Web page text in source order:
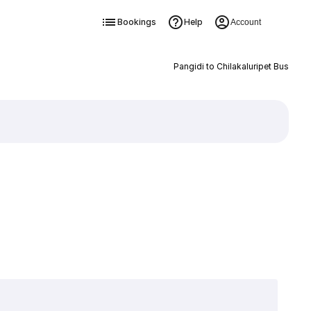
Bookings Help Account
Pangidi to Chilakaluripet Bus